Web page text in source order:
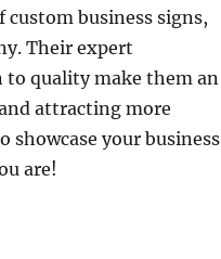
business signs,
Their expert
to quality make them an
attracting more
showcase your business
are!